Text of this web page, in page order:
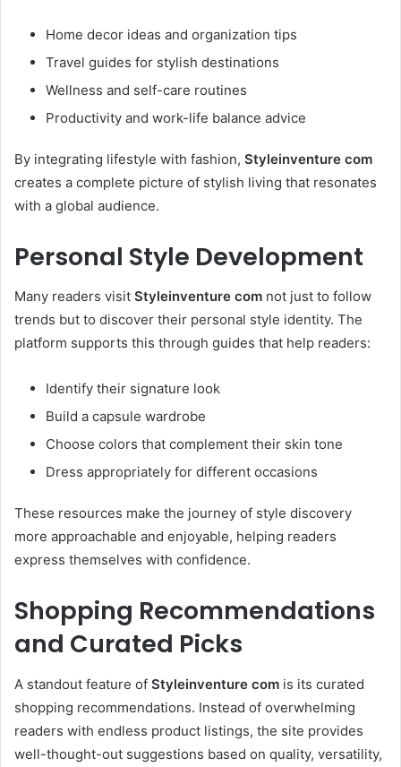
Home decor ideas and organization tips
Travel guides for stylish destinations
Wellness and self-care routines
Productivity and work-life balance advice
By integrating lifestyle with fashion, Styleinventure com
creates a complete picture of stylish living that resonates
with a global audience.
Personal Style Development
Many readers visit Styleinventure com not just to follow
trends but to discover their personal style identity. The
platform supports this through guides that help readers:
Identify their signature look
Build a capsule wardrobe
Choose colors that complement their skin tone
Dress appropriately for different occasions
These resources make the journey of style discovery
more approachable and enjoyable, helping readers
express themselves with confidence.
Shopping Recommendations
and Curated Picks
A standout feature of Styleinventure com is its curated
shopping recommendations. Instead of overwhelming
readers with endless product listings, the site provides
well-thought-out suggestions based on quality, versatility,